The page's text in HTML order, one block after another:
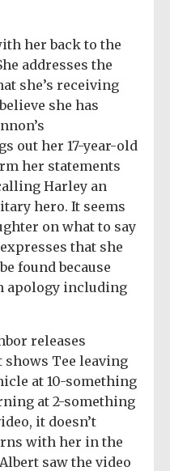
her back to the
addresses the
she’s receiving
she has
out her 17-year-old
her statements
Harley an
hero. It seems
on what to say
that she
found because
apology including
releases
Tee leaving
at 10-something
at 2-something
it doesn’t
with her in the
saw the video